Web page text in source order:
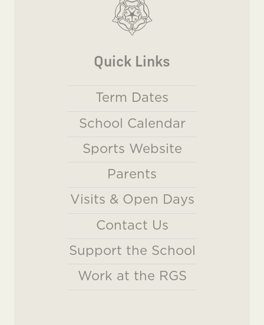
Quick Links
Term Dates
School Calendar
Sports Website
Parents
Visits & Open Days
Contact Us
Support the School
Work at the RGS